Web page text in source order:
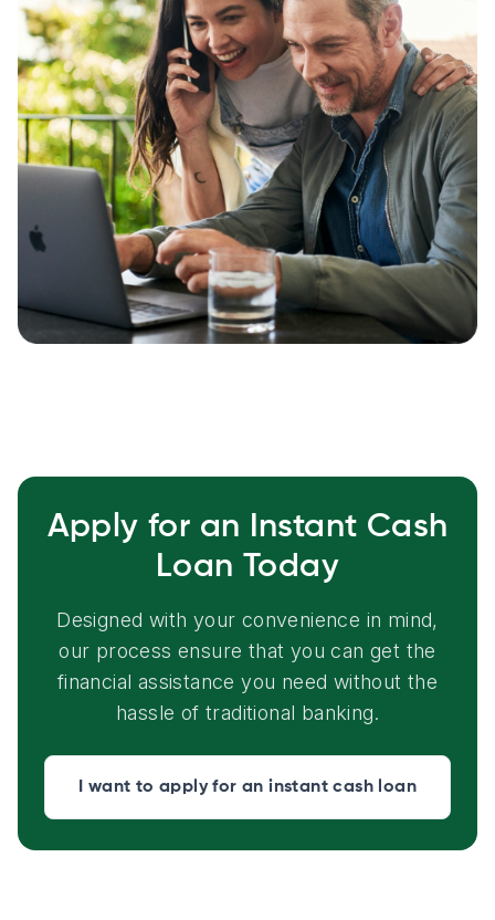
Apply for an Instant Cash
Loan Today
Designed with your convenience in mind,
our process ensure that you can get the
financial assistance you need without the
hassle of traditional banking.
I want to apply for an instant cash loan